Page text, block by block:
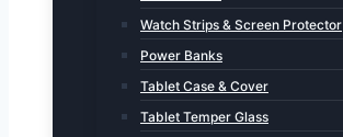
Watch Strips & Screen Protector
Power Banks
Tablet Case & Cover
Tablet Temper Glass